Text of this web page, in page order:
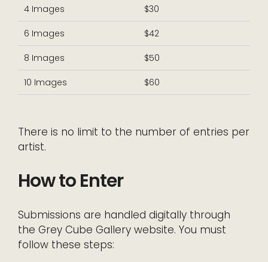
4 Images $30
6 Images $42
8 Images $50
10 Images $60
There is no limit to the number of entries per
artist.
How to Enter
Submissions are handled digitally through
the Grey Cube Gallery website. You must
follow these steps: